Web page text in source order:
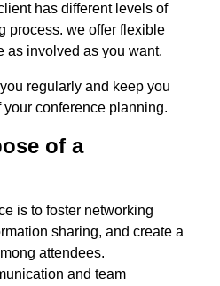
has different levels of
process. we offer flexible
as involved as you want.
regularly and keep you
conference planning.
of a
is to foster networking
sharing, and create a
attendees.
and team